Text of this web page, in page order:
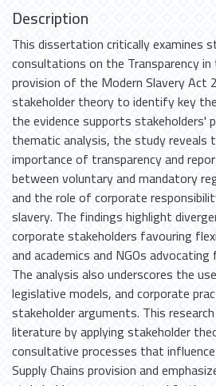
Description
This dissertation critically examines
consultations on the Transparency in
provision of the Modern Slavery Act
stakeholder theory to identify key
the evidence supports stakeholders'
thematic analysis, the study reveals
importance of transparency and
between voluntary and mandatory
and the role of corporate
slavery. The findings highlight
corporate stakeholders favouring
and academics and NGOs
The analysis also underscores the
legislative models, and corporate
stakeholder arguments. This
literature by applying stakeholder
consultative processes that
Supply Chains provision and